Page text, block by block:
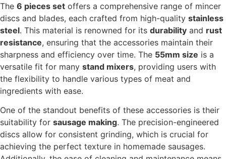
The 6 pieces set offers a comprehensive range of mincer
discs and blades, each crafted from high-quality stainless
steel. This material is renowned for its durability and rust
resistance, ensuring that the accessories maintain their
sharpness and efficiency over time. The 55mm size is a
versatile fit for many stand mixers, providing users with
the flexibility to handle various types of meat and
ingredients with ease.
One of the standout benefits of these accessories is their
suitability for sausage making. The precision-engineered
discs allow for consistent grinding, which is crucial for
achieving the perfect texture in homemade sausages.